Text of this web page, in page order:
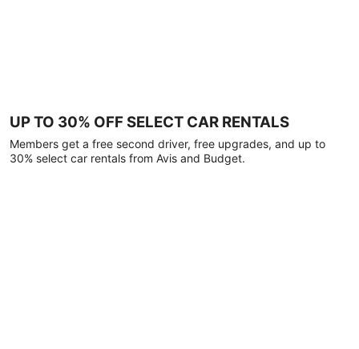
UP TO 30% OFF SELECT CAR RENTALS
Members get a free second driver, free upgrades, and up to
30% select car rentals from Avis and Budget.